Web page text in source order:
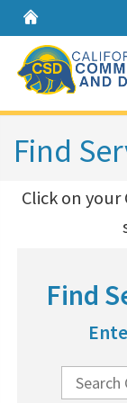
Home
Find
​Click on
Find
n